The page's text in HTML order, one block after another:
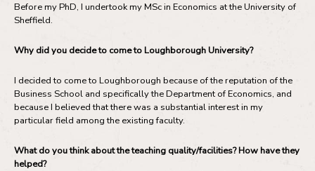
Before my PhD, I undertook my MSc in Economics at the University of
Sheffield.
Why did you decide to come to Loughborough University?
I decided to come to Loughborough because of the reputation of the
Business School and specifically the Department of Economics, and
because I believed that there was a substantial interest in my
particular field among the existing faculty.
What do you think about the teaching quality/facilities? How have they
helped?